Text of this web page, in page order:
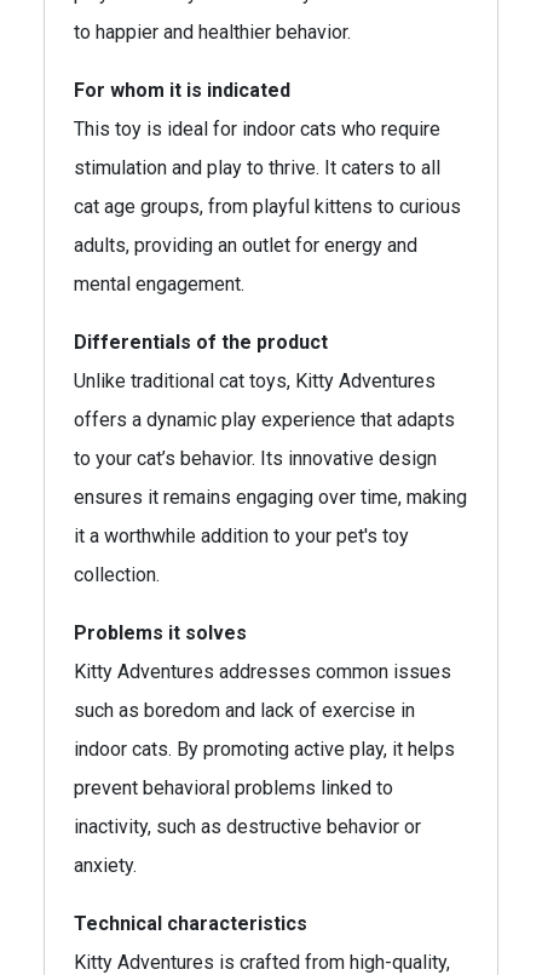
to happier and healthier behavior.
For whom it is indicated
This toy is ideal for indoor cats who require
stimulation and play to thrive. It caters to all
cat age groups, from playful kittens to curious
adults, providing an outlet for energy and
mental engagement.
Differentials of the product
Unlike traditional cat toys, Kitty Adventures
offers a dynamic play experience that adapts
to your cat’s behavior. Its innovative design
ensures it remains engaging over time, making
it a worthwhile addition to your pet's toy
collection.
Problems it solves
Kitty Adventures addresses common issues
such as boredom and lack of exercise in
indoor cats. By promoting active play, it helps
prevent behavioral problems linked to
inactivity, such as destructive behavior or
anxiety.
Technical characteristics
Kitty Adventures is crafted from high-quality,